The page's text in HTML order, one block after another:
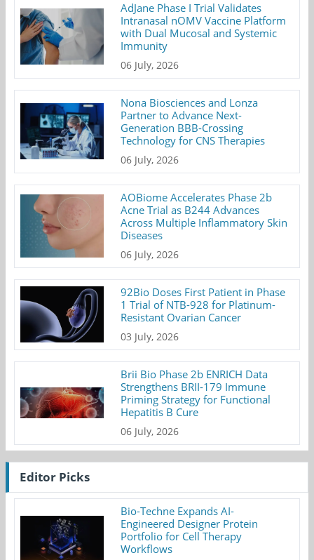
AdJane Phase I Trial Validates
Intranasal nOMV Vaccine Platform
with Dual Mucosal and Systemic
Immunity
06 July, 2026
Nona Biosciences and Lonza
Partner to Advance Next-
Generation BBB-Crossing
Technology for CNS Therapies
06 July, 2026
AOBiome Accelerates Phase 2b
Acne Trial as B244 Advances
Across Multiple Inflammatory Skin
Diseases
06 July, 2026
92Bio Doses First Patient in Phase
1 Trial of NTB-928 for Platinum-
Resistant Ovarian Cancer
03 July, 2026
Brii Bio Phase 2b ENRICH Data
Strengthens BRII-179 Immune
Priming Strategy for Functional
Hepatitis B Cure
06 July, 2026
Editor Picks
Bio-Techne Expands AI-
Engineered Designer Protein
Portfolio for Cell Therapy
Workflows